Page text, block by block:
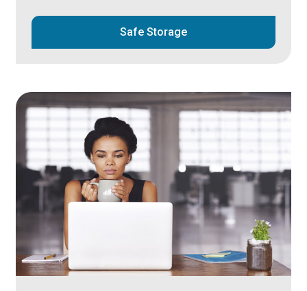
Safe Storage